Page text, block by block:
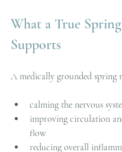
What a True
Supports
A medically grounded spring
calming the nervous
improving circulation
flow
reducing overall